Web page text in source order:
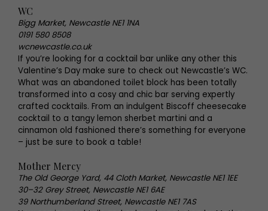
WC
Bigg Market, Newcastle NE1 1NA
0191 580 8508
wcnewcastle.co.uk
If you’re looking for a cocktail bar unlike any other this
Valentine’s Day make sure to check out Newcastle’s WC.
What was an abandoned toilet block has been totally
transformed into a cosy and chic bar serving expertly
crafted cocktails. From an indulgent Biscoff cheesecake
cocktail to a tangy lemon sherbet martini and a
cinnamon old fashioned there’s something for everyone
– just be sure to book a table!
Mother Mercy
The Old George Yard, 44 Cloth Market, Newcastle NE1 1EE
30–32 Grey Street, Newcastle NE1 6AE
39 Northumberland Street, Newcastle NE1 7AS